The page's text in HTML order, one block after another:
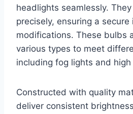
headlights seamlessly.
precisely, ensuring a
modifications. These bulbs
various types to meet
including fog lights and
Constructed with quality
deliver consistent